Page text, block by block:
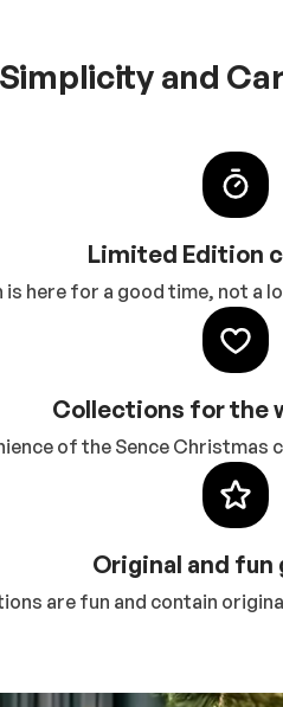
Simplicity and
Limited Edition
here for a good time, not a
Collections for the
of the Sence Christmas
Original and
are fun and contain